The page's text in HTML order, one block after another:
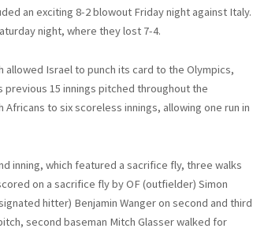
an exciting 8-2 blowout Friday night against Italy.
night, where they lost 7-4.
allowed Israel to punch its card to the Olympics,
previous 15 innings pitched throughout the
to six scoreless innings, allowing one run in
inning, which featured a sacrifice fly, three walks
on a sacrifice fly by OF (outfielder) Simon
hitter) Benjamin Wanger on second and third
second baseman Mitch Glasser walked for